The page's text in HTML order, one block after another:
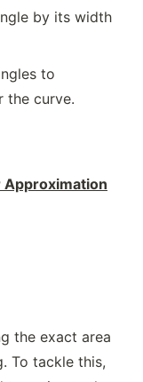
by its width
to
the curve.
Approximation
the exact area
To tackle this,